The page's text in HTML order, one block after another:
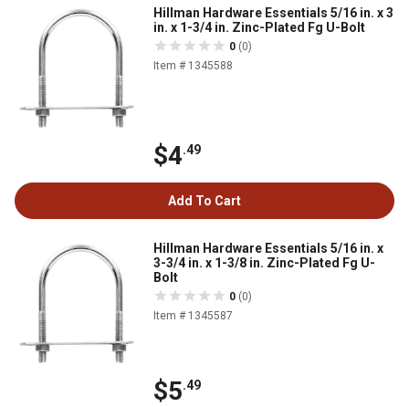
Hillman Hardware Essentials 5/16 in. x 3
in. x 1-3/4 in. Zinc-Plated Fg U-Bolt
0 (0)
Item # 1345588
$4.49
Add To Cart
Hillman Hardware Essentials 5/16 in. x
3-3/4 in. x 1-3/8 in. Zinc-Plated Fg U-
Bolt
0 (0)
Item # 1345587
$5.49